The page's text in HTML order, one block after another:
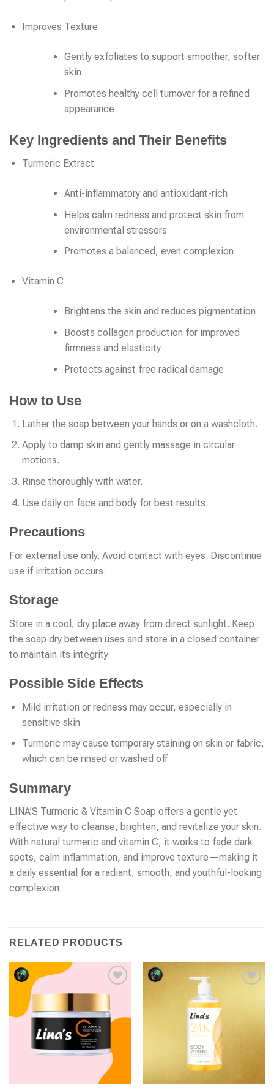
Improves Texture
Gently exfoliates to support smoother, softer
skin
Promotes healthy cell turnover for a refined
appearance
Key Ingredients and Their Benefits
Turmeric Extract
Anti-inflammatory and antioxidant-rich
Helps calm redness and protect skin from
environmental stressors
Promotes a balanced, even complexion
Vitamin C
Brightens the skin and reduces pigmentation
Boosts collagen production for improved
firmness and elasticity
Protects against free radical damage
How to Use
Lather the soap between your hands or on a washcloth.
Apply to damp skin and gently massage in circular
motions.
Rinse thoroughly with water.
Use daily on face and body for best results.
Precautions
For external use only. Avoid contact with eyes. Discontinue
use if irritation occurs.
Storage
Store in a cool, dry place away from direct sunlight. Keep
the soap dry between uses and store in a closed container
to maintain its integrity.
Possible Side Effects
Mild irritation or redness may occur, especially in
sensitive skin
Turmeric may cause temporary staining on skin or fabric,
which can be rinsed or washed off
Summary
LINA’S Turmeric & Vitamin C Soap offers a gentle yet
effective way to cleanse, brighten, and revitalize your skin.
With natural turmeric and vitamin C, it works to fade dark
spots, calm inflammation, and improve texture—making it
a daily essential for a radiant, smooth, and youthful-looking
complexion.
RELATED PRODUCTS